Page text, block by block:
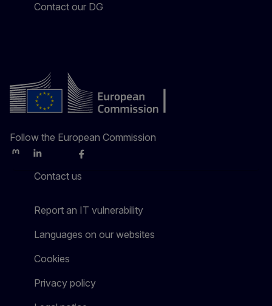
Contact our DG
Follow the European Commission
MastodonLinkedInBlueskyFacebook
Contact us
Report an IT vulnerability
Languages on our websites
Cookies
Privacy policy